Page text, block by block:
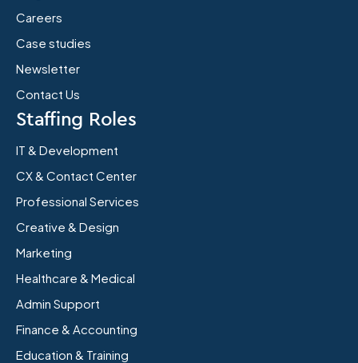
Careers
Case studies
Newsletter
Contact Us
Staffing Roles
IT & Development
CX & Contact Center
Professional Services
Creative & Design
Marketing
Healthcare & Medical
Admin Support
Finance & Accounting
Education & Training